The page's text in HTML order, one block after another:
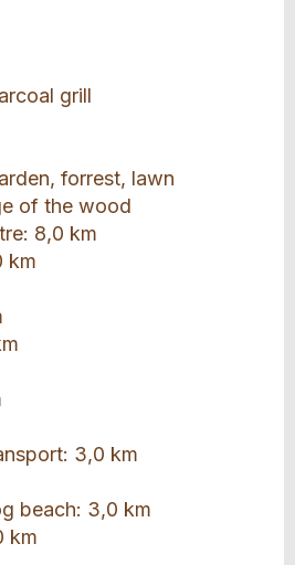
grill
forrest, lawn
of the wood
8,0 km
km
3,0 km
beach: 3,0 km
km